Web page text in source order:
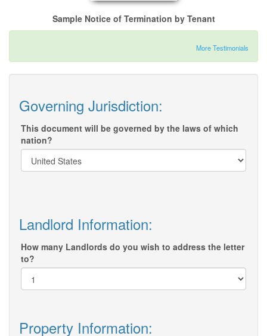
Sample Notice of Termination by Tenant
More Testimonials
Governing Jurisdiction:
This document will be governed by the laws of which
nation?
Landlord Information:
How many Landlords do you wish to address the letter
to?
Property Information: